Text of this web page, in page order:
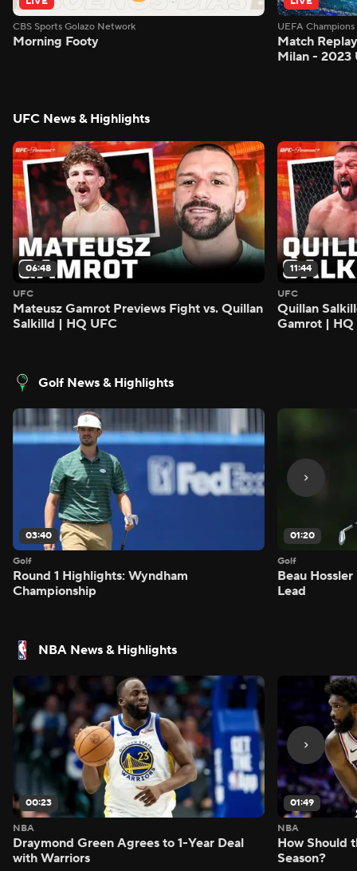
CBS Sports Golazo Network
Morning Footy
UEFA
Match
Milan - 2023
UFC News & Highlights
06:48
UFC
Mateusz Gamrot Previews Fight vs. Quillan
Salkilld | HQ UFC
11:44
UFC
Quillan
Gamrot | HQ
Golf News & Highlights
03:40
Golf
Round 1 Highlights: Wyndham
Championship
01:20
Golf
Beau
Lead
NBA News & Highlights
00:23
NBA
Draymond Green Agrees to 1-Year Deal
with Warriors
01:49
NBA
How Should
Season?